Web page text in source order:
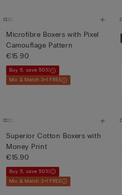
Microfibre Boxers with Pixel
Camouflage Pattern
€15.90
Buy 5, save 50%!
Mix & Match 3+1 FREE
Superior Cotton Boxers with
Money Print
€15.90
Buy 5, save 50%!
Mix & Match 3+1 FREE